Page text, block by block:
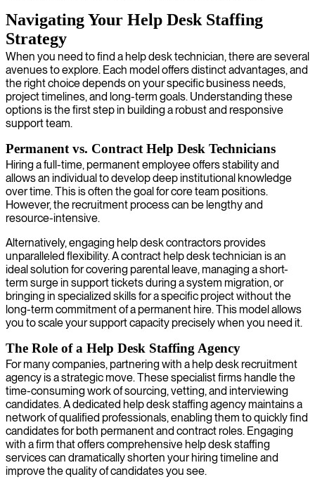
Navigating Your Help Desk Staffing
Strategy
When you need to find a help desk technician, there are several
avenues to explore. Each model offers distinct advantages, and
the right choice depends on your specific business needs,
project timelines, and long-term goals. Understanding these
options is the first step in building a robust and responsive
support team.
Permanent vs. Contract Help Desk Technicians
Hiring a full-time, permanent employee offers stability and
allows an individual to develop deep institutional knowledge
over time. This is often the goal for core team positions.
However, the recruitment process can be lengthy and
resource-intensive.
Alternatively, engaging help desk contractors provides
unparalleled flexibility. A contract help desk technician is an
ideal solution for covering parental leave, managing a short-
term surge in support tickets during a system migration, or
bringing in specialized skills for a specific project without the
long-term commitment of a permanent hire. This model allows
you to scale your support capacity precisely when you need it.
The Role of a Help Desk Staffing Agency
For many companies, partnering with a help desk recruitment
agency is a strategic move. These specialist firms handle the
time-consuming work of sourcing, vetting, and interviewing
candidates. A dedicated help desk staffing agency maintains a
network of qualified professionals, enabling them to quickly find
candidates for both permanent and contract roles. Engaging
with a firm that offers comprehensive help desk staffing
services can dramatically shorten your hiring timeline and
improve the quality of candidates you see.